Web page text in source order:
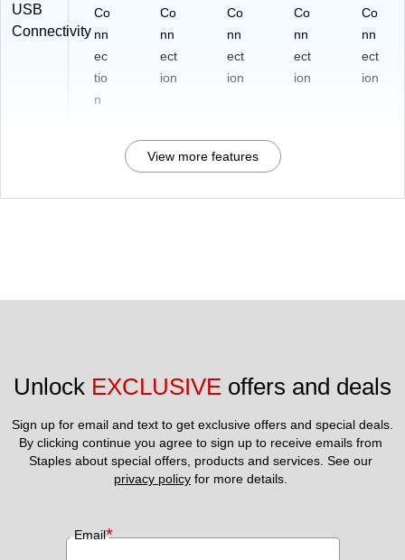
USB
Connectivity
Co
nn
ec
tio
n
Co
nn
ect
ion
Co
nn
ect
ion
Co
nn
ect
ion
Co
nn
ect
ion
View more features
Unlock EXCLUSIVE offers and deals
Sign up for email and text to get exclusive offers and special deals.
By clicking continue you agree to sign up to receive emails from
privacy policy for more details.
Email*